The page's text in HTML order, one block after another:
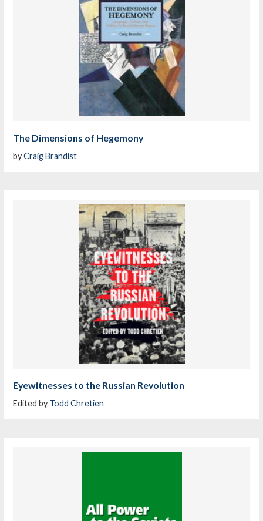
The Dimensions of Hegemony
byCraig Brandist
Eyewitnesses to the Russian Revolution
Edited by Todd Chretien